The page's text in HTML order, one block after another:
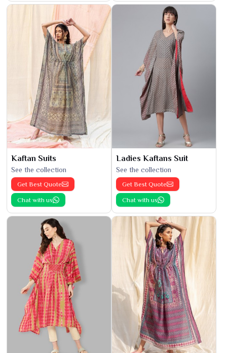
Kaftan Suits
See the collection
Get Best Quote
Chat with us
Ladies Kaftans Suit
See the collection
Get Best Quote
Chat with us